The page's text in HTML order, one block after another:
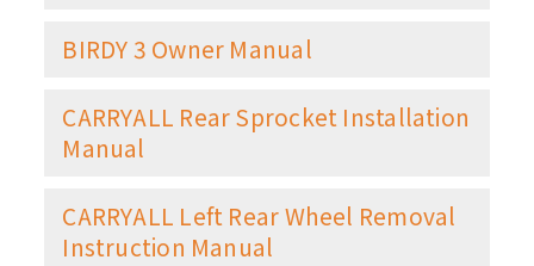
BIRDY 3 Owner Manual
CARRYALL Rear Sprocket Installation
Manual
CARRYALL Left Rear Wheel Removal
Instruction Manual